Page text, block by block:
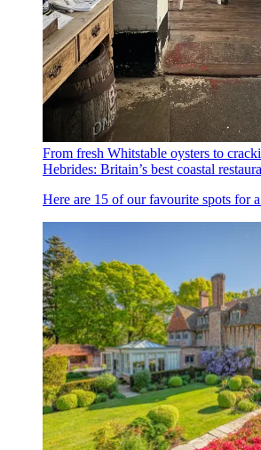
From fresh Whitstable oysters to
Hebrides: Britain’s best coastal
Here are 15 of our favourite spots for a